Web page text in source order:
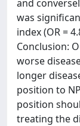
and
was
index (OR =
Conclusion:
worse
longer
position to
position
treating the